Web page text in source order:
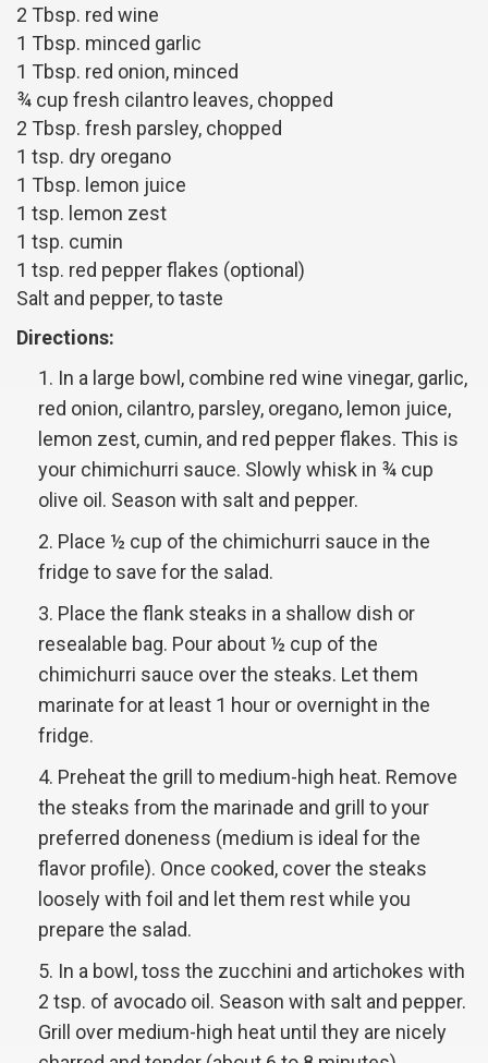
2 Tbsp. red wine
1 Tbsp. minced garlic
1 Tbsp. red onion, minced
¾ cup fresh cilantro leaves, chopped
2 Tbsp. fresh parsley, chopped
1 tsp. dry oregano
1 Tbsp. lemon juice
1 tsp. lemon zest
1 tsp. cumin
1 tsp. red pepper flakes (optional)
Salt and pepper, to taste
Directions:
In a large bowl, combine red wine vinegar, garlic,
red onion, cilantro, parsley, oregano, lemon juice,
lemon zest, cumin, and red pepper flakes. This is
your chimichurri sauce. Slowly whisk in ¾ cup
olive oil. Season with salt and pepper.
Place ½ cup of the chimichurri sauce in the
fridge to save for the salad.
Place the flank steaks in a shallow dish or
resealable bag. Pour about ½ cup of the
chimichurri sauce over the steaks. Let them
marinate for at least 1 hour or overnight in the
fridge.
Preheat the grill to medium-high heat. Remove
the steaks from the marinade and grill to your
preferred doneness (medium is ideal for the
flavor profile). Once cooked, cover the steaks
loosely with foil and let them rest while you
prepare the salad.
In a bowl, toss the zucchini and artichokes with
2 tsp. of avocado oil. Season with salt and pepper.
Grill over medium-high heat until they are nicely